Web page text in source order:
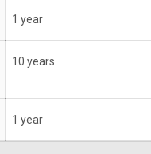
1 year
10 years
1 year